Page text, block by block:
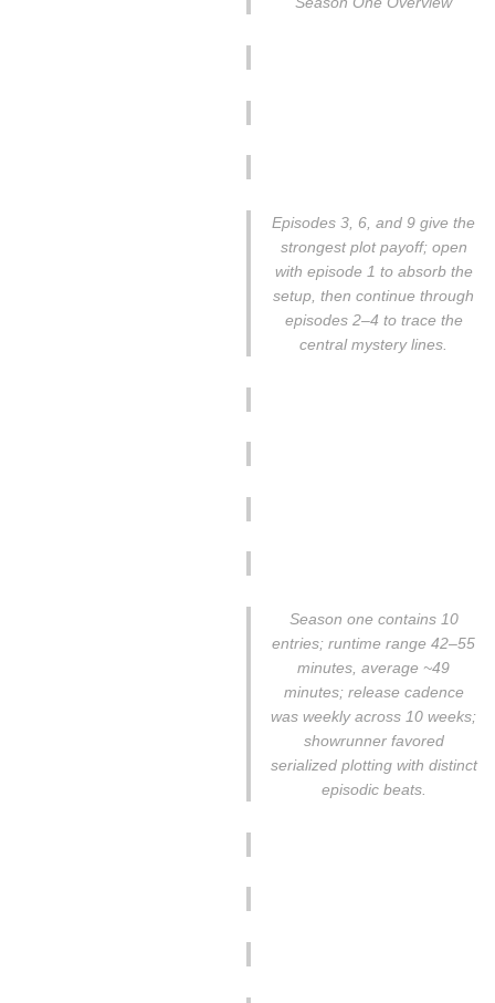
Episodes 3, 6, and 9 give the
strongest plot payoff; open
with episode 1 to absorb the
setup, then continue through
episodes 2–4 to trace the
central mystery lines.
Season one contains 10
entries; runtime range 42–55
minutes, average ~49
minutes; release cadence
was weekly across 10 weeks;
showrunner favored
serialized plotting with distinct
episodic beats.